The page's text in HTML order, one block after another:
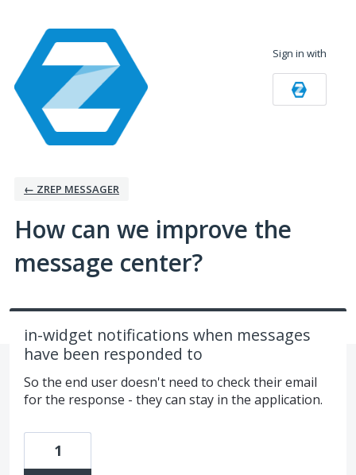
content
Sign in with
← ZREP MESSAGER
How can we improve the
message center?
in-widget notifications when messages
have been responded to
So the end user doesn't need to check their email
for the response - they can stay in the application.
1